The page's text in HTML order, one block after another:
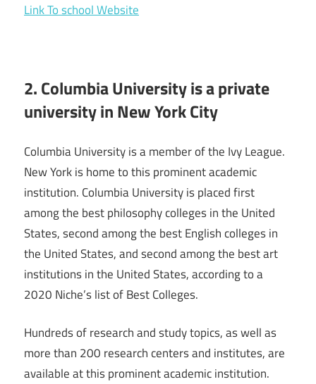
Link To school Website
2. Columbia University is a private
university in New York City
Columbia University is a member of the Ivy League.
New York is home to this prominent academic
institution. Columbia University is placed first
among the best philosophy colleges in the United
States, second among the best English colleges in
the United States, and second among the best art
institutions in the United States, according to a
2020 Niche’s list of Best Colleges.
Hundreds of research and study topics, as well as
more than 200 research centers and institutes, are
available at this prominent academic institution.